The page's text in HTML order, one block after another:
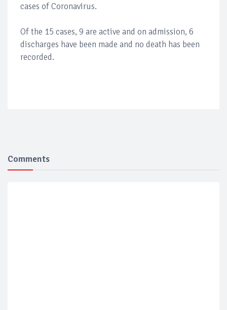
cases of Coronavirus.
Of the 15 cases, 9 are active and on admission, 6
discharges have been made and no death has been
recorded.
Comments